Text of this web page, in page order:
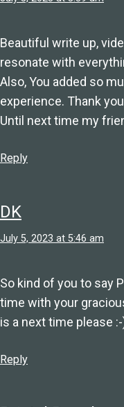
Beautiful write up,
resonate with
Also, You added so
experience. Thank
Until next time my
Reply
DK
July 5, 2023 at 5:46 am
So kind of you to say
time with your
is a next time please
Reply